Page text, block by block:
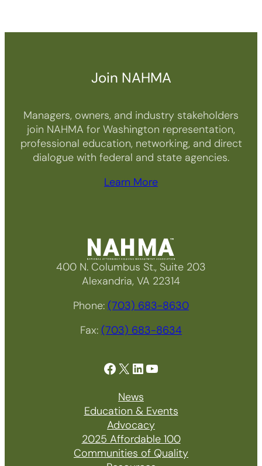
Join NAHMA
Managers, owners, and industry stakeholders
join NAHMA for Washington representation,
professional education, networking, and direct
dialogue with federal and state agencies.
Learn More
400 N. Columbus St., Suite 203
Alexandria, VA 22314
Phone: (703) 683-8630
Fax: (703) 683-8634
Facebook X LinkedIn YouTube
News
Education & Events
Advocacy
2025 Affordable 100
Communities of Quality